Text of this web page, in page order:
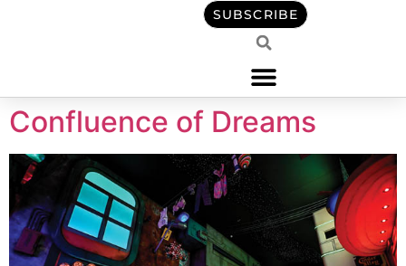
SUBSCRIBE
Confluence of Dreams